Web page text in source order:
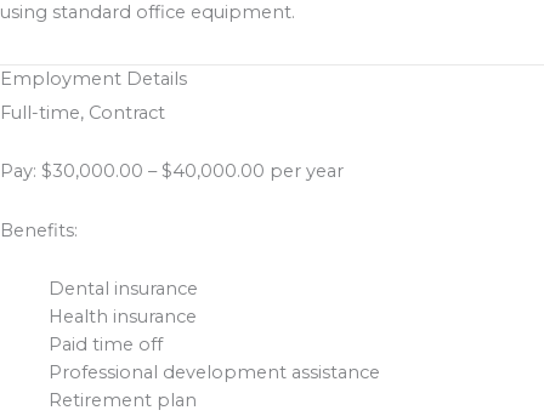
using standard office equipment.
Employment Details
Full-time, Contract
Pay: $30,000.00 – $40,000.00 per year
Benefits:
Dental insurance
Health insurance
Paid time off
Professional development assistance
Retirement plan